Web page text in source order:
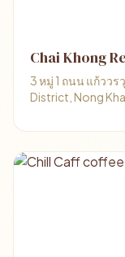
Chai Khong
3 หมู่ 1 ถนน แก้ววร
District, Nong